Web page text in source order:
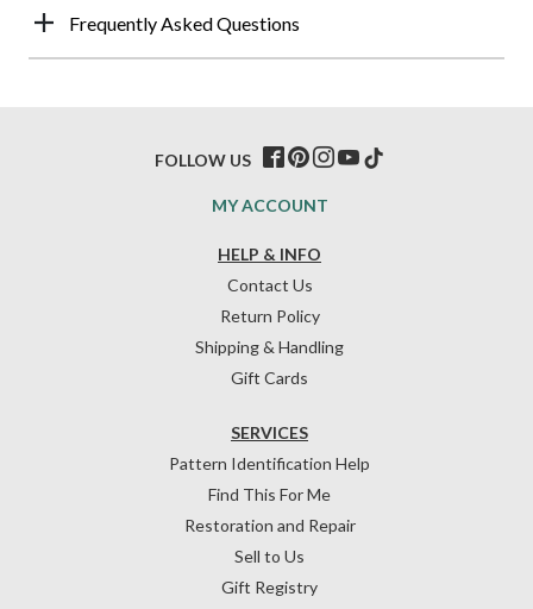
Frequently Asked Questions
HELP & INFO
Contact Us
Return Policy
Shipping & Handling
Gift Cards
SERVICES
Pattern Identification Help
Find This For Me
Restoration and Repair
Sell to Us
Gift Registry
MY ACCOUNT
FOLLOW US